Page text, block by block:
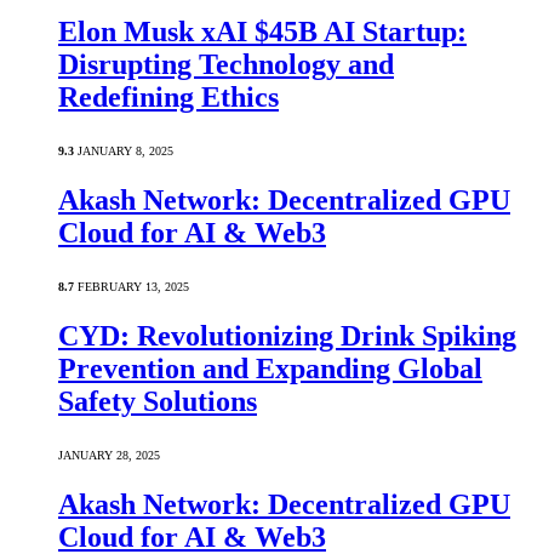
Elon Musk xAI $45B AI Startup:
Disrupting Technology and
Redefining Ethics
9.3 JANUARY 8, 2025
Akash Network: Decentralized GPU
Cloud for AI & Web3
8.7 FEBRUARY 13, 2025
CYD: Revolutionizing Drink Spiking
Prevention and Expanding Global
Safety Solutions
JANUARY 28, 2025
Akash Network: Decentralized GPU
Cloud for AI & Web3